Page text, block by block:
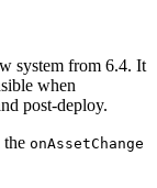
system from 6.4. It
when
post-deploy.
the onAssetChange